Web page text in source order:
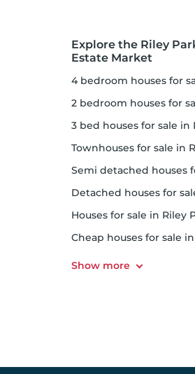
Explore the Riley
Estate Market
4 bedroom houses for sale in
2 bedroom houses for sale in
3 bed houses for sale in
Townhouses for sale in
Semi detached houses for sale
Detached houses for sale in
Houses for sale in Riley
Cheap houses for sale in